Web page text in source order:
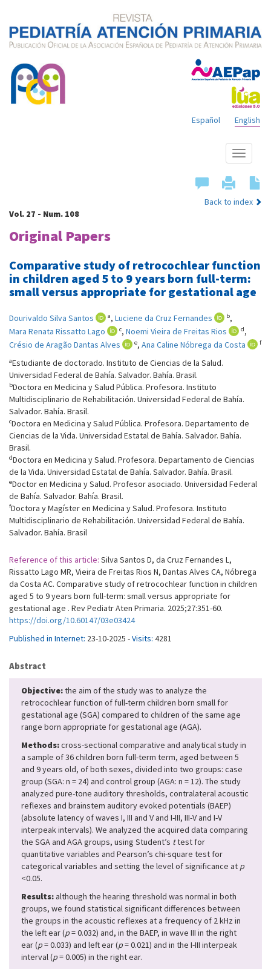
English
Español
Show
menu
Back to index
Vol. 27 - Num. 108
Original Papers
Comparative study of retrocochlear function
in children aged 5 to 9 years born full-term:
small versus appropriate for gestational age
Dourivaldo Silva Santos a, Luciene da Cruz Fernandes b,
Mara Renata Rissatto Lago
c, Noemi Vieira de Freitas Rios d,
Crésio de Aragão Dantas Alves
e, Ana Caline Nóbrega da Costa f
aEstudiante de doctorado. Instituto de Ciencias de la Salud.
Universidad Federal de Bahía. Salvador. Bahía. Brasil.
bDoctora en Medicina y Salud Pública. Profesora. Instituto
Multidisciplinario de Rehabilitación. Universidad Federal de Bahía.
Salvador. Bahía. Brasil.
cDoctora en Medicina y Salud Pública. Profesora. Departamento de
Ciencias de la Vida. Universidad Estatal de Bahía. Salvador. Bahía.
Brasil.
dDoctora en Medicina y Salud. Profesora. Departamento de Ciencias
de la Vida. Universidad Estatal de Bahía. Salvador. Bahía. Brasil.
eDoctor en Medicina y Salud. Profesor asociado. Universidad Federal
de Bahía. Salvador. Bahía. Brasil.
fDoctora y Magíster en Medicina y Salud. Profesora. Instituto
Multidisciplinario de Rehabilitación. Universidad Federal de Bahía.
Salvador. Bahía. Brasil
Reference of this article: Silva Santos D, da Cruz Fernandes L,
Rissatto Lago MR, Vieira de Freitas Rios N, Dantas Alves CA, Nóbrega
da Costa AC. Comparative study of retrocochlear function in children
aged 5 to 9 years born full-term: small versus appropriate for
gestational age . Rev Pediatr Aten Primaria. 2025;27:351-60.
https://doi.org/10.60147/03e03424
Published in Internet: 23-10-2025 -Visits: 4281
Abstract
Objective:the aim of the study was to analyze the
retrocochlear function of full-term children born small for
gestational age (SGA) compared to children of the same age
range born appropriate for gestational age (AGA).
Methods:cross-sectional comparative and analytical study in
a sample of 36 children born full-term term, aged between 5
and 9 years old, of both sexes, divided into two groups: case
group (SGA: n = 24) and control group (AGA: n = 12). The study
analyzed pure-tone auditory thresholds, contralateral acoustic
reflexes and brainstem auditory evoked potentials (BAEP)
(absolute latency of waves I, III and V and I-III, III-V and I-V
interpeak intervals). We analyzed the acquired data comparing
the SGA and AGA groups, using Student’s ttest for
quantitative variables and Pearson’s chi-square test for
categorical variables and setting the level of significance at p
<0.05.
Results: although the hearing threshold was normal in both
groups, we found statistical significant differences between
the groups in the acoustic reflexes at a frequency of 2 kHz in
the left ear (p= 0.032) and, in the BAEP, in wave III in the right
ear (p= 0.033) and left ear (p= 0.021) and in the I-III interpeak
interval (p= 0.005) in the right ear.